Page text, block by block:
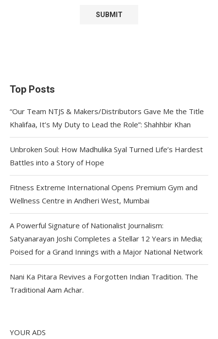
Top Posts
“Our Team NTJS & Makers/Distributors Gave Me the Title
Khalifaa, It’s My Duty to Lead the Role”: Shahhbir Khan
Unbroken Soul: How Madhulika Syal Turned Life’s Hardest
Battles into a Story of Hope
Fitness Extreme International Opens Premium Gym and
Wellness Centre in Andheri West, Mumbai
A Powerful Signature of Nationalist Journalism:
Satyanarayan Joshi Completes a Stellar 12 Years in Media;
Poised for a Grand Innings with a Major National Network
Nani Ka Pitara Revives a Forgotten Indian Tradition. The
Traditional Aam Achar.
YOUR ADS